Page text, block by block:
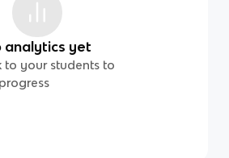
analytics yet
to your students to